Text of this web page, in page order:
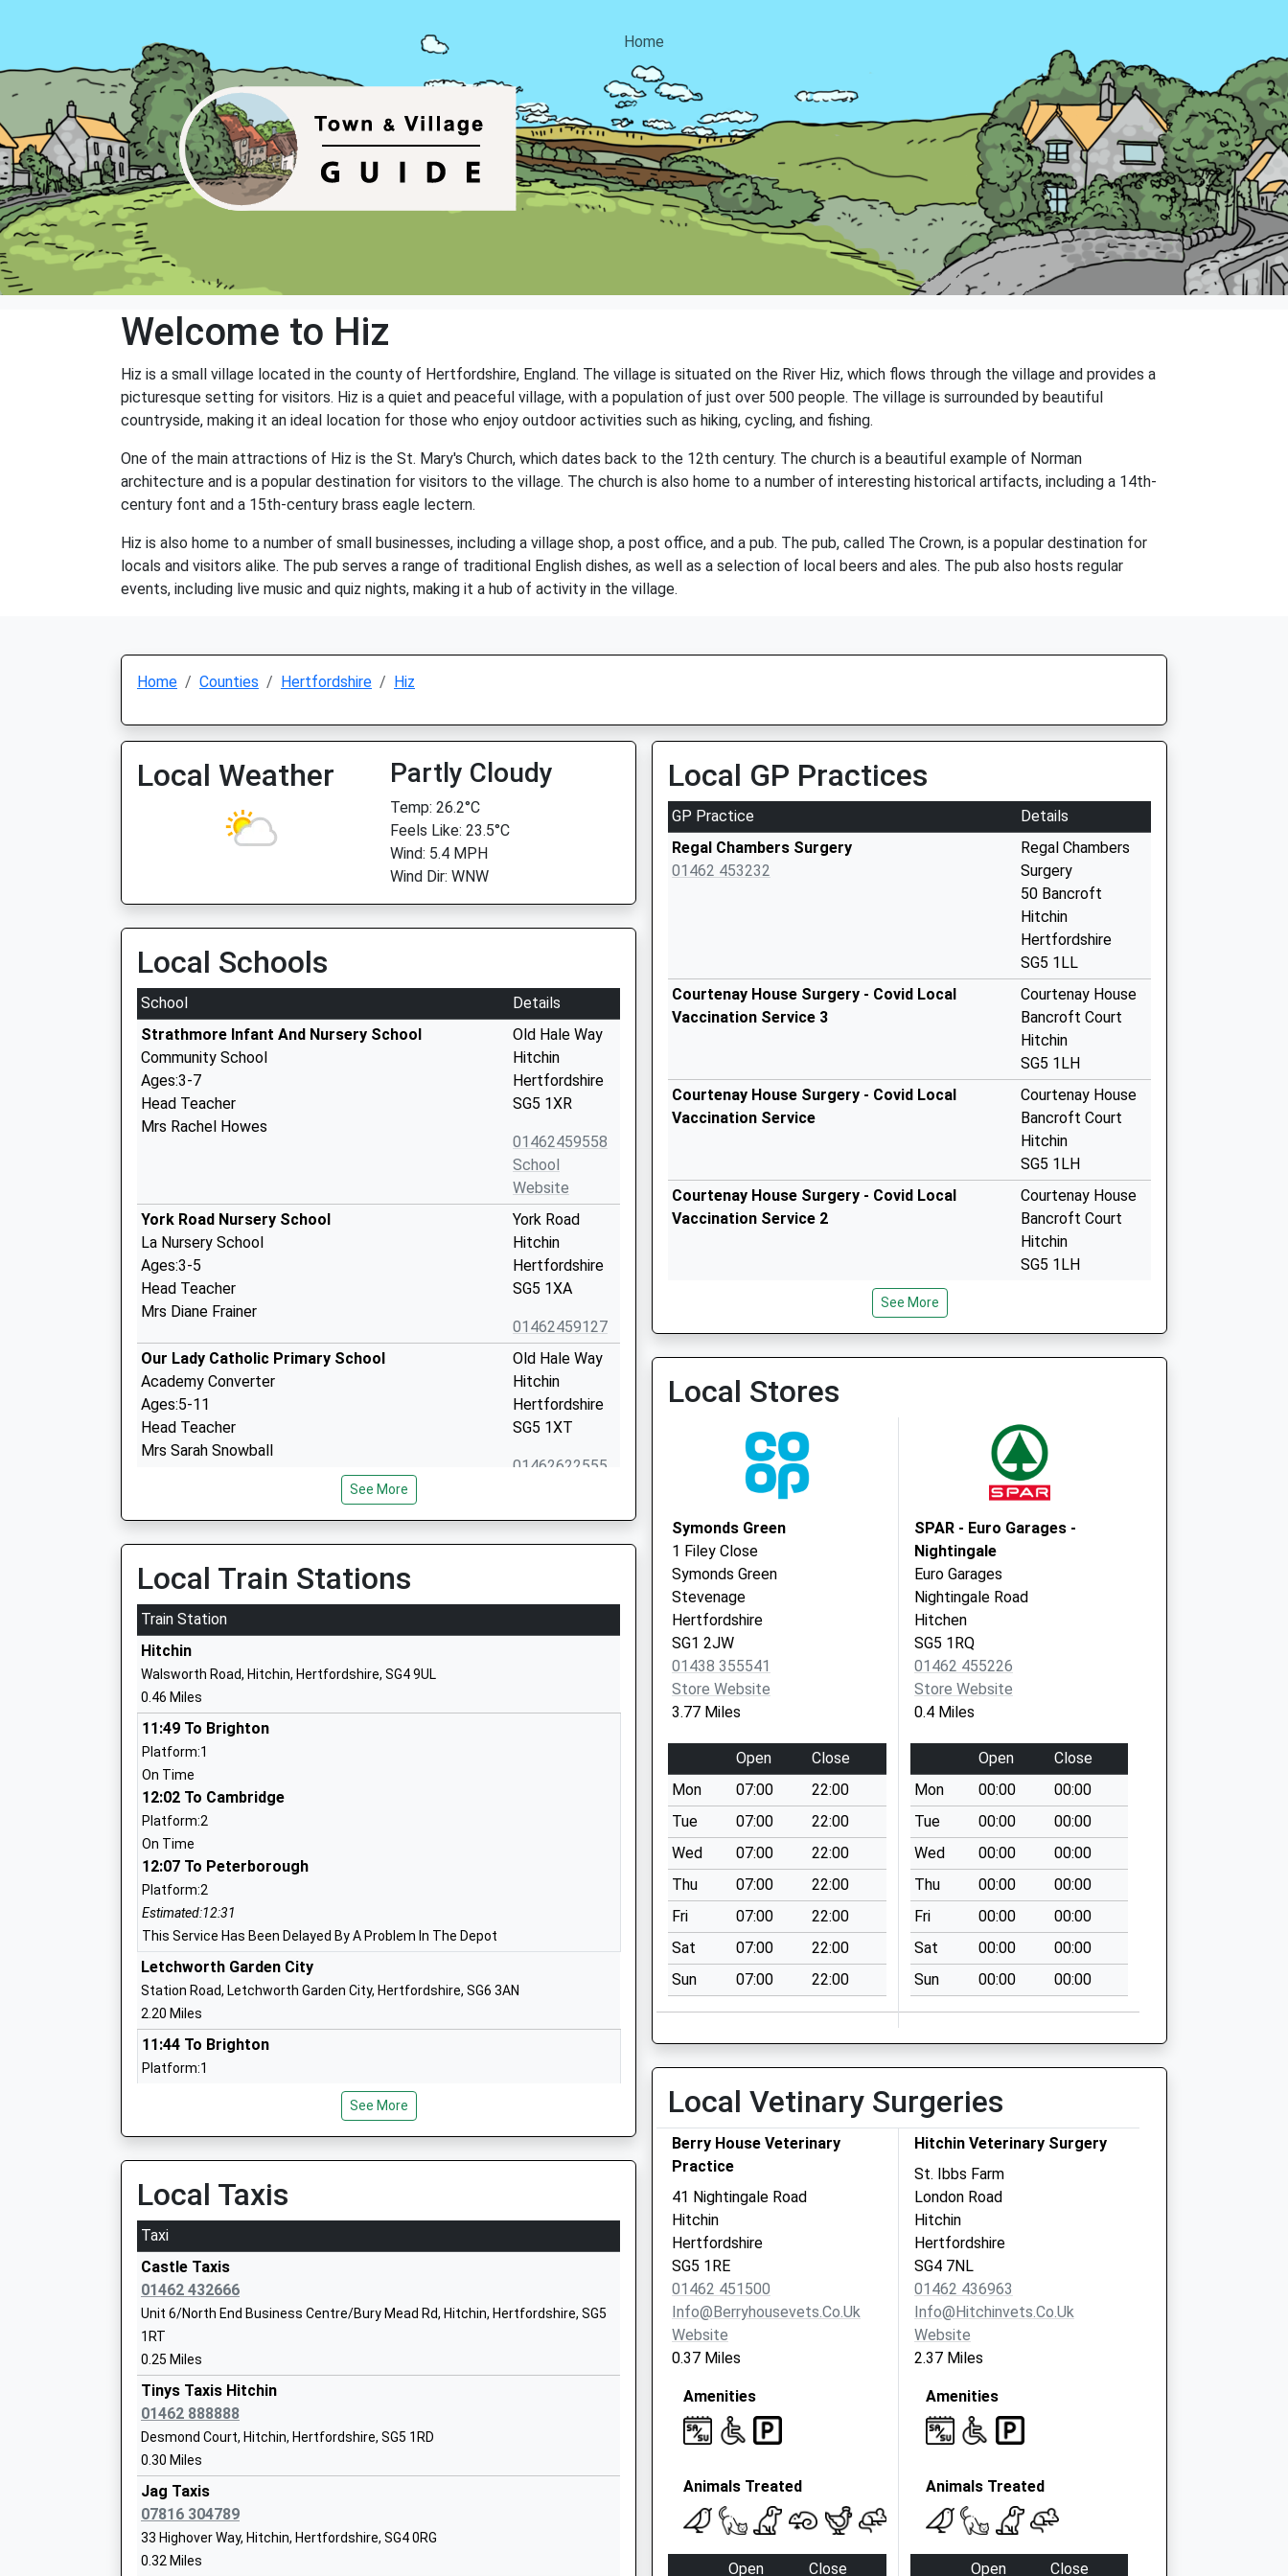
Home
Welcome to Hiz
Hiz is a small village located in the county of Hertfordshire, England. The village is situated on the River Hiz, which flows through the village and provides a
picturesque setting for visitors. Hiz is a quiet and peaceful village, with a population of just over 500 people. The village is surrounded by beautiful
countryside, making it an ideal location for those who enjoy outdoor activities such as hiking, cycling, and fishing.
One of the main attractions of Hiz is the St. Mary's Church, which dates back to the 12th century. The church is a beautiful example of Norman
architecture and is a popular destination for visitors to the village. The church is also home to a number of interesting historical artifacts, including a 14th-
century font and a 15th-century brass eagle lectern.
Hiz is also home to a number of small businesses, including a village shop, a post office, and a pub. The pub, called The Crown, is a popular destination for
locals and visitors alike. The pub serves a range of traditional English dishes, as well as a selection of local beers and ales. The pub also hosts regular
events, including live music and quiz nights, making it a hub of activity in the village.
Home Counties Hertfordshire Hiz
Local Weather Partly Cloudy
Temp: 26.2°C
Feels Like: 23.5°C
Wind: 5.4 MPH
Wind Dir: WNW
Local Schools
School
Details
Strathmore Infant And Nursery School
Community School
Ages:3-7
Head Teacher
Mrs Rachel Howes
Old Hale Way
Hitchin
Hertfordshire
SG5 1XR
01462459558
School
Website
York Road Nursery School
La Nursery School
Ages:3-5
Head Teacher
Mrs Diane Frainer
York Road
Hitchin
Hertfordshire
SG5 1XA
01462459127
Our Lady Catholic Primary School
Academy Converter
Ages:5-11
Head Teacher
Mrs Sarah Snowball
Old Hale Way
Hitchin
Hertfordshire
SG5 1XT
01462622555
Highover Junior Mixed And Infant School
Community School
Ages:3-11
Head Teacher
Mrs Lisa Hayes
Cambridge
SG4 0JP
Website
St Andrews Church Of England Voluntary Aided
Primary School Hitchin
Voluntary Aided School
Ages:4-11
Head Teacher
Ms Deborah Fenn
Wilshere Dacre Junior Academy
Academy Sponsor Led
Ages:7-11
Head Teacher
Mrs Sarah Smith
Hitchin
SG5 1NS
Community School
Ages:11-18
Mr Geraint Edwards
Hitchin
01462622300
Hitchin Boys School
Academy Converter
Ages:11-18
Head Teacher
Mr Fergal Moane
Hitchin
School
Hitchin Girls School
Academy Converter
See More
Local Train Stations
Train Station
Hitchin
Walsworth Road, Hitchin, Hertfordshire, SG4 9UL
0.46 Miles
11:49 To Brighton
Platform:1
On Time
12:02 To Cambridge
Platform:2
On Time
12:07 To Peterborough
Platform:2
Estimated:12:31
This Service Has Been Delayed By A Problem In The Depot
Letchworth Garden City
Station Road, Letchworth Garden City, Hertfordshire, SG6 3AN
2.20 Miles
11:44 To Brighton
Platform:1
Platform:null
On Time
12:07 To Cambridge
Platform:2
On Time
Baldock
Station Road, Baldock, Hertfordshire, SG7 5BU
4.13 Miles
11:41 To Brighton
Platform:1
On Time
12:10 To Cambridge
Platform:2
On Time
12:24 To Stevenage
Platform:1
On Time
Arlesey
See More
Local Taxis
Taxi
Castle Taxis
01462 432666
Unit 6/North End Business Centre/Bury Mead Rd, Hitchin, Hertfordshire, SG5
1RT
0.25 Miles
Tinys Taxis Hitchin
01462 888888
Desmond Court, Hitchin, Hertfordshire, SG5 1RD
0.30 Miles
Jag Taxis
07816 304789
33 Highover Way, Hitchin, Hertfordshire, SG4 0RG
0.32 Miles
Local GP Practices
GP Practice
Details
Regal Chambers Surgery
01462 453232
Regal Chambers
Surgery
50 Bancroft
Hitchin
Hertfordshire
SG5 1LL
Courtenay House Surgery - Covid Local
Vaccination Service 3
Courtenay House
Bancroft Court
Hitchin
SG5 1LH
Courtenay House Surgery - Covid Local
Vaccination Service
Courtenay House
Bancroft Court
Hitchin
SG5 1LH
Courtenay House Surgery - Covid Local
Vaccination Service 2
Courtenay House
Bancroft Court
Hitchin
SG5 1LH
See More
Local Stores
Symonds Green
1 Filey Close
Symonds Green
Stevenage
Hertfordshire
SG1 2JW
01438 355541
Store Website
3.77 Miles
Open
Close
Mon
07:00
22:00
Tue
07:00
22:00
Wed
07:00
22:00
Thu
07:00
22:00
Fri
07:00
22:00
Sat
07:00
22:00
Sun
07:00 22:00
SPAR - Euro Garages -
Nightingale
Euro Garages
Nightingale Road
Hitchen
SG5 1RQ
01462 455226
Store Website
0.4 Miles
Open
Close
Mon
00:00
00:00
Tue
00:00
00:00
Wed
00:00
00:00
Thu
00:00
00:00
Fri
00:00
00:00
Sat
00:00
00:00
Sun
00:00 00:00
Local Vetinary Surgeries
Berry House Veterinary
Practice
41 Nightingale Road
Hitchin
Hertfordshire
SG5 1RE
01462 451500
Info@berryhousevets.co.uk
Website
0.37 Miles
Amenities
Animals Treated
Open
Close
Hitchin Veterinary Surgery
St. Ibbs Farm
London Road
Hitchin
Hertfordshire
SG4 7NL
01462 436963
Info@hitchinvets.co.uk
Website
2.37 Miles
Amenities
Animals Treated
Open
Close